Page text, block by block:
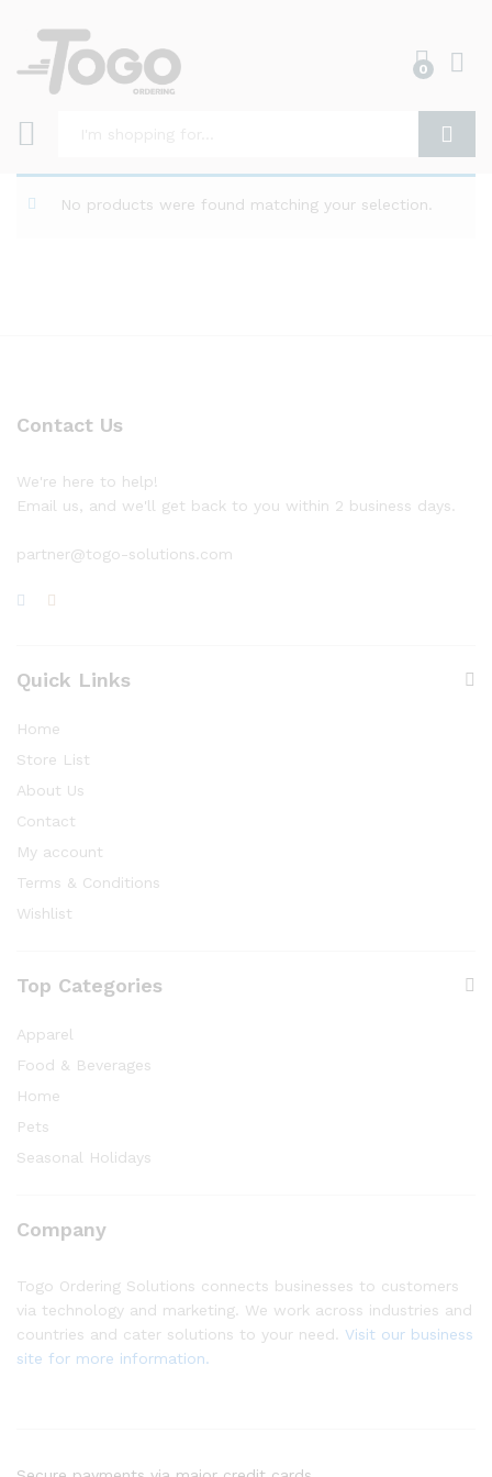
0
Search
No products were found matching your selection.
Contact Us
We're here to help!
Email us, and we'll get back to you within 2 business days.
partner@togo-solutions.com
Quick Links
Home
Store List
About Us
Contact
My account
Terms & Conditions
Wishlist
Top Categories
Apparel
Food & Beverages
Home
Pets
Seasonal Holidays
Company
Togo Ordering Solutions connects businesses to customers
via technology and marketing. We work across industries and
countries and cater solutions to your need. Visit our business
site for more information.